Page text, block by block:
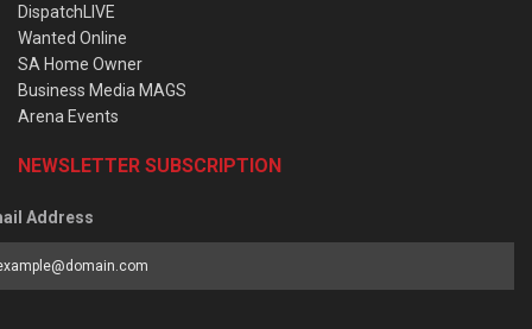
DispatchLIVE
Wanted Online
SA Home Owner
Business Media MAGS
Arena Events
NEWSLETTER SUBSCRIPTION
Address